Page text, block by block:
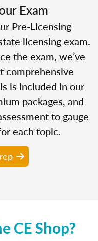
Exam
Pre-Licensing
licensing exam.
the exam, we’ve
comprehensive
is included in our
packages, and
to gauge
each topic.
CE Shop?